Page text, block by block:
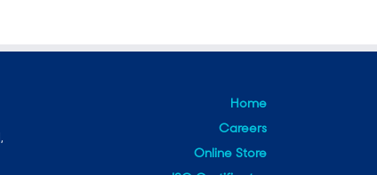
Home
Careers
Online Store